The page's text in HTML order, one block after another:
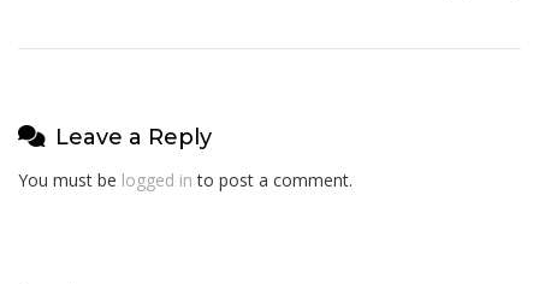
Leave a Reply
You must be logged in to post a comment.